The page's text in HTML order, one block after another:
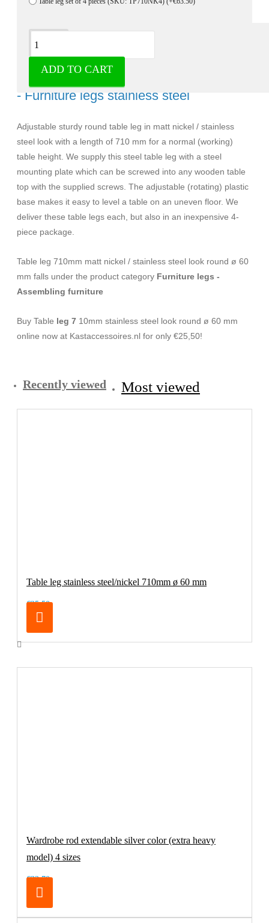
ADD TO CART
Description
Table leg 710mm Nickel round ø 60 mm
- Furniture legs stainless steel
Adjustable sturdy round table leg in matt nickel / stainless
steel look with a length of 710 mm for a normal (working)
table height. We supply this steel table leg with a steel
mounting plate which can be screwed into any wooden table
top with the supplied screws. The adjustable (rotating) plastic
base makes it easy to level a table on an uneven floor. We
deliver these table legs each, but also in an inexpensive 4-
piece package.
Table leg 710mm matt nickel / stainless steel look round ø 60
mm falls under the product category Furniture legs -
Assembling furniture
Buy Table leg 7 10mm stainless steel look round ø 60 mm
online now at Kastaccessoires.nl for only €25,50!
Recently viewed Most viewed
Table leg stainless steel/nickel 710mm ø 60 mm
€25.50
Wardrobe rod extendable silver color (extra heavy
model) 4 sizes
€32.70